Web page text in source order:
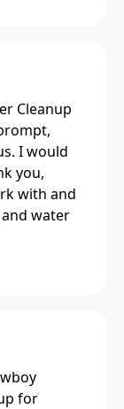
Cleanup
I would
you,
with and
water
for